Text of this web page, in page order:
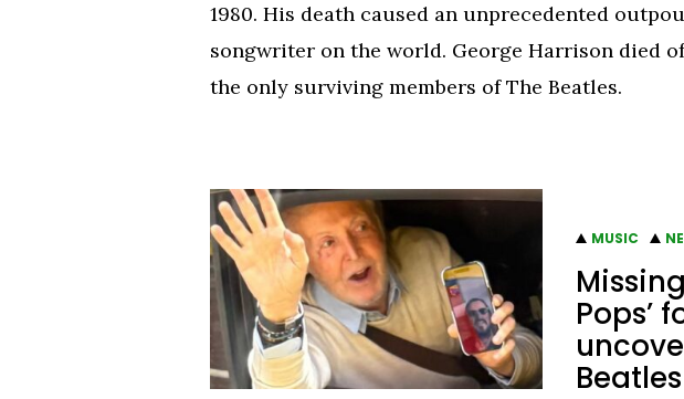
1980. His death caused an unprecedented
songwriter on the world. George Harrison died
the only surviving members of The Beatles.
MUSIC
Pops’
Beatles